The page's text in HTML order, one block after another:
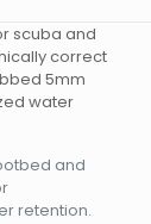
scuba and
correct
5mm
water
and
retention.